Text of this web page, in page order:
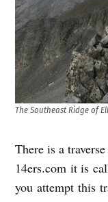
The Southeast Ridge of
There is a
14ers.com it is
you attempt this